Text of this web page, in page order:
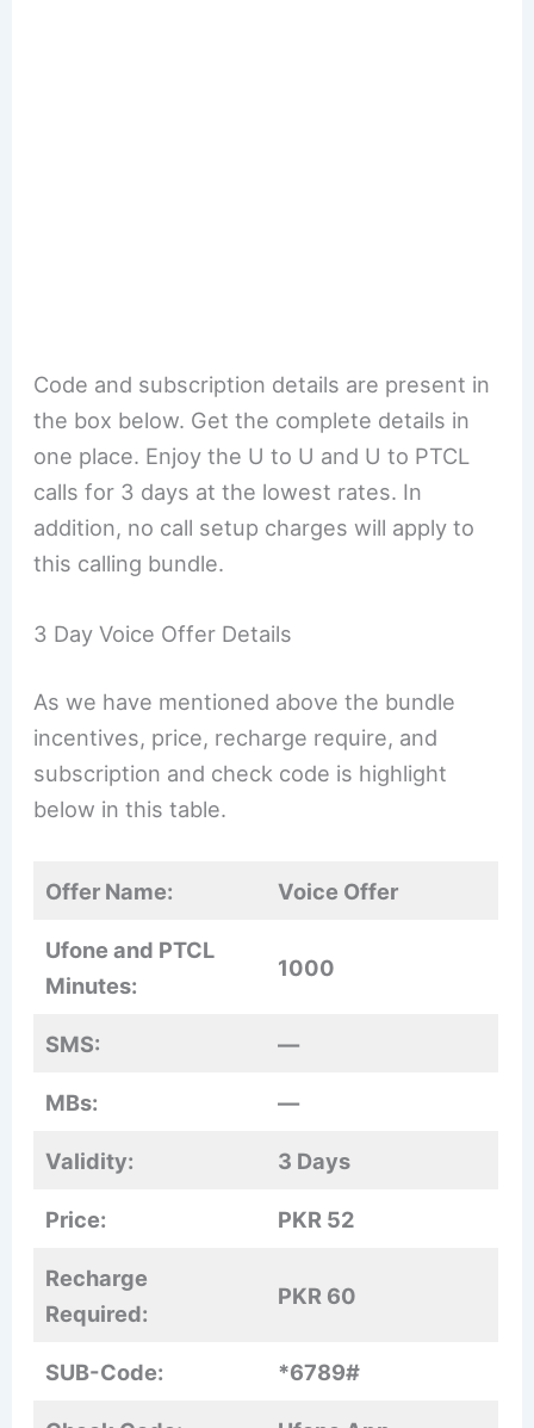
Code and subscription details are present in
the box below. Get the complete details in
one place. Enjoy the U to U and U to PTCL
calls for 3 days at the lowest rates. In
addition, no call setup charges will apply to
this calling bundle.
3 Day Voice Offer Details
As we have mentioned above the bundle
incentives, price, recharge require, and
subscription and check code is highlight
below in this table.
Offer Name: Voice Offer
Ufone and PTCL
Minutes:
1000
SMS: —
MBs: —
Validity: 3 Days
Price: PKR 52
Recharge
Required:
PKR 60
SUB-Code: *6789#